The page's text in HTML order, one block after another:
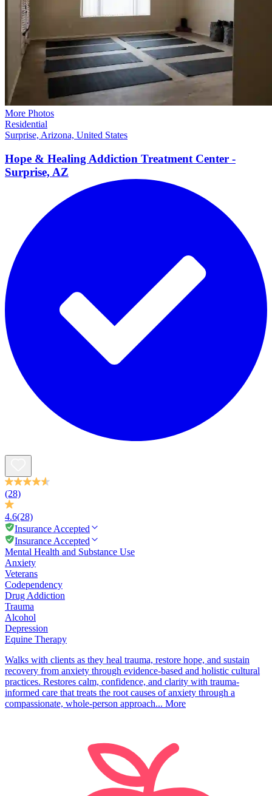
More Photos
Residential
Surprise, Arizona, United States
Hope & Healing Addiction Treatment Center -
Surprise, AZ
(28)
4.6(28)
Insurance Accepted
Insurance Accepted
Mental Health and Substance Use
Anxiety
Veterans
Codependency
Drug Addiction
Trauma
Alcohol
Depression
Equine Therapy
Walks with clients as they heal trauma, restore hope, and sustain
recovery from anxiety through evidence-based and holistic cultural
practices. Restores calm, confidence, and clarity with trauma-
informed care that treats the root causes of anxiety through a
compassionate, whole-person approach... More